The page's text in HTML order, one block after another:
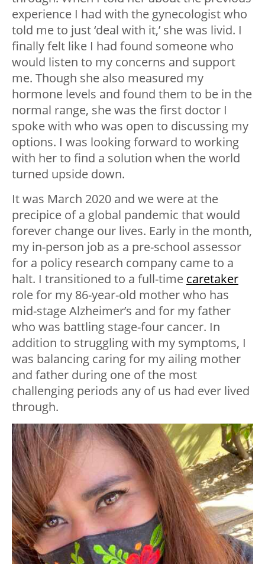
experience I had with the gynecologist who
told me to just ‘deal with it,’ she was livid. I
finally felt like I had found someone who
would listen to my concerns and support
me. Though she also measured my
hormone levels and found them to be in the
normal range, she was the first doctor I
spoke with who was open to discussing my
options. I was looking forward to working
with her to find a solution when the world
turned upside down.
It was March 2020 and we were at the
precipice of a global pandemic that would
forever change our lives. Early in the month,
my in-person job as a pre-school assessor
for a policy research company came to a
halt. I transitioned to a full-time caretaker
role for my 86-year-old mother who has
mid-stage Alzheimer’s and for my father
who was battling stage-four cancer. In
addition to struggling with my symptoms, I
was balancing caring for my ailing mother
and father during one of the most
challenging periods any of us had ever lived
through.